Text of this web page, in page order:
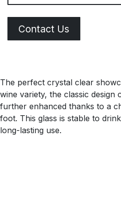
Contact Us
The perfect crystal clear
wine variety, the classic design
further enhanced thanks to a
foot. This glass is stable to
long-lasting use.